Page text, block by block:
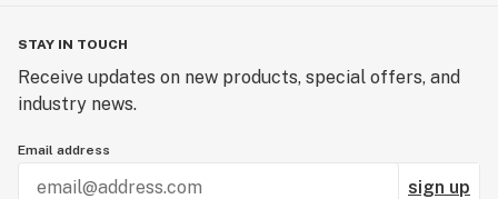
STAY IN TOUCH
Receive updates on new products, special offers, and
industry news.
Email address
sign up